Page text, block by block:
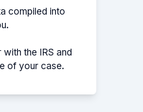
compiled into
the IRS and
of your case.